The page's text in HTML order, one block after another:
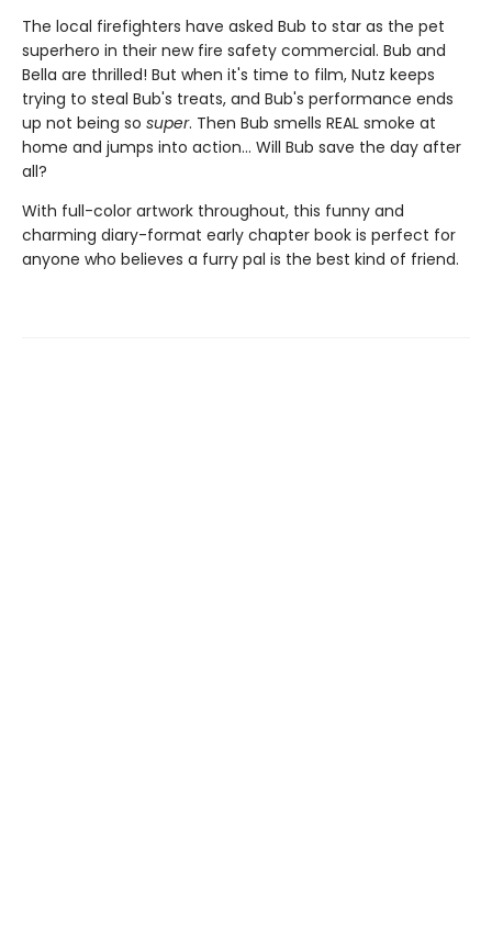
The local firefighters have asked Bub to star as the pet
superhero in their new fire safety commercial. Bub and
Bella are thrilled! But when it's time to film, Nutz keeps
trying to steal Bub's treats, and Bub's performance ends
up not being so super. Then Bub smells REAL smoke at
home and jumps into action... Will Bub save the day after
all?
With full-color artwork throughout, this funny and
charming diary-format early chapter book is perfect for
anyone who believes a furry pal is the best kind of friend.